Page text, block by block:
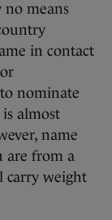
no means
in contact
nominate
almost
name
are from a
carry weight